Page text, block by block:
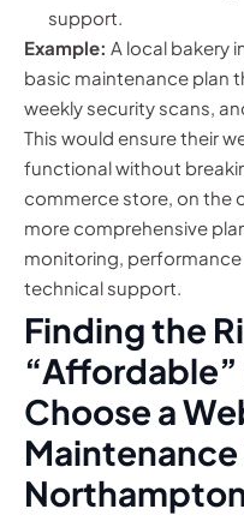
support.
Example: A local bakery
basic maintenance plan
weekly security scans,
This would ensure their
functional without
commerce store, on the
more comprehensive
monitoring,
technical support.
Finding the
Choose a